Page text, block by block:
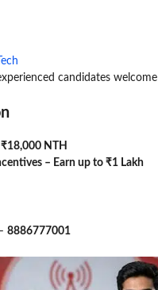
candidates welcome
NTH
– Earn up to ₹1 Lakh
8886777001